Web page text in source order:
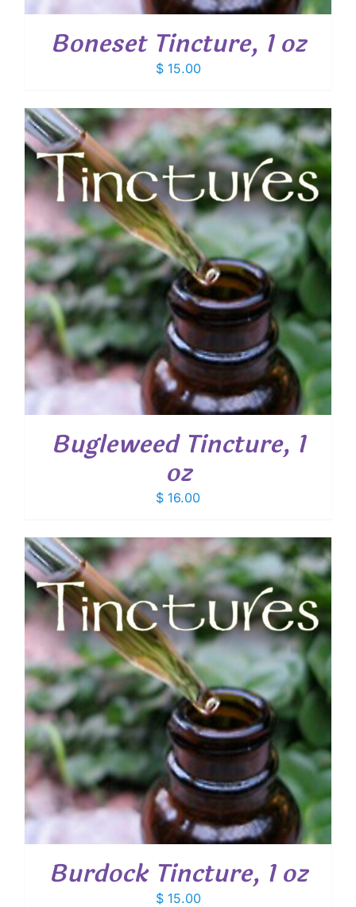
Boneset Tincture, 1 oz
$15.00
Bugleweed Tincture, 1
oz
$ 16.00
Burdock Tincture, 1 oz
$15.00